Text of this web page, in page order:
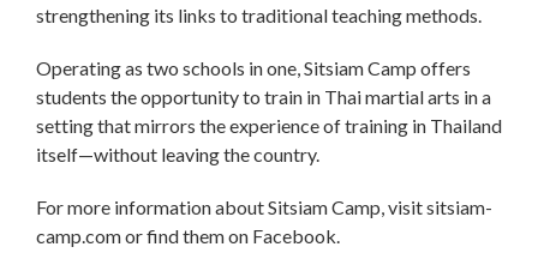
strengthening its links to traditional teaching methods.
Operating as two schools in one, Sitsiam Camp offers
students the opportunity to train in Thai martial arts in a
setting that mirrors the experience of training in Thailand
itself—without leaving the country.
For more information about Sitsiam Camp, visit sitsiam-
camp.com or find them on Facebook.